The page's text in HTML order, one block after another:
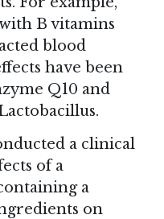
B vitamins
blood
have been
Q10 and
a clinical
of a
a
on